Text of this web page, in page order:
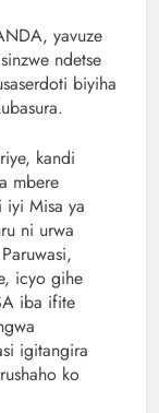
yavuze
ndetse
biyiha
kandi
mbere
iyi Misa ya
ni urwa
icyo gihe
iba ifite
igitangira
ko